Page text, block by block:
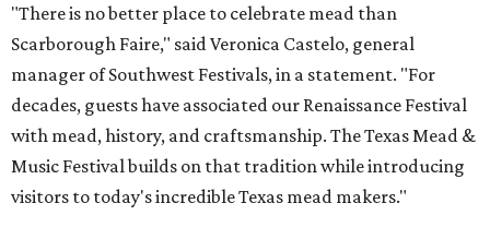
"There is no better place to celebrate mead than
Scarborough Faire," said Veronica Castelo, general
manager of Southwest Festivals, in a statement. "For
decades, guests have associated our Renaissance Festival
with mead, history, and craftsmanship. The Texas Mead &
Music Festival builds on that tradition while introducing
visitors to today's incredible Texas mead makers."